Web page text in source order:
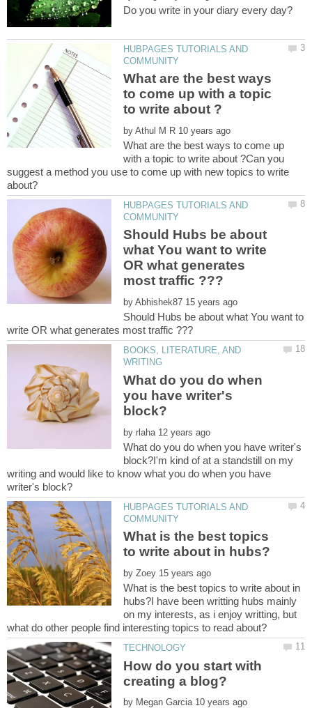
HUBPAGES TUTORIALS AND
What are the best ways
to come up with a topic
by
What are the best ways to come up
with a topic to write about ?Can you
suggest a method you use to come up with new topics to write
HUBPAGES TUTORIALS AND
Should Hubs be about
what You want to write
OR what generates
by
Should Hubs be about what You want to
BOOKS, LITERATURE, AND
What do you do when
you have writer's
by
What do you do when you have writer's
block?I'm kind of at a standstill on my
writing and would like to know what you do when you have
HUBPAGES TUTORIALS AND
What is the best topics
by
What is the best topics to write about in
hubs?I have been writting hubs mainly
on my interests, as i enjoy writting, but
How do you start with
by